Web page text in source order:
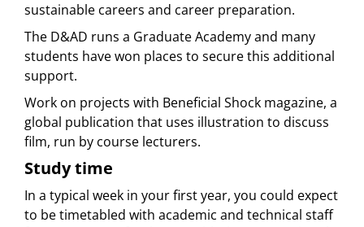
sustainable careers and career preparation.
The D&AD runs a Graduate Academy and many
students have won places to secure this additional
support.
Work on projects with Beneficial Shock magazine, a
global publication that uses illustration to discuss
film, run by course lecturers.
Study time
In a typical week in your first year, you could expect
to be timetabled with academic and technical staff